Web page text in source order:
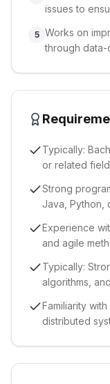
issues to
5 Works on
through
Typically:
or related field
Strong
Java, Python,
Experience
and agile
Typically:
algorithms,
Familiarity
distributed